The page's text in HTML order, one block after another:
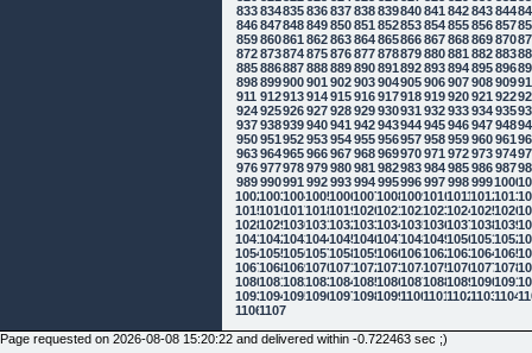
833834835836837838839840841 842843844
846847848849850851 852853854855856857
859860861 862863864865866867868869870
872873874875876877878879880881 882883
885886887888889890891 892893894895896
898899900901 902903904905906907908909
911 912913914915916917918919920921 922
924925926927928929930931 932933934935
937938939940941 942943944945946947948
950951 952953954955956957958959960961
963964965966967968969970971 972973974
976977978979980981 982983984985986987
989990991 9929939949959969979989991000
100210031004100510061007100810091010101110121013
101510161017101810191020102110221023102410251026
102810291030103110321033103410351036103710381039
104110421043104410451046104710481049105010511052
105410551056105710581059106010611062106310641065
106710681069107010711072107310741075107610771078
108010811082108310841085108610871088108910901091
109310941095109610971098109911001101110211031104
11061107
Page requested on 2026-08-08 15:20:22 and delivered within -0.722463 sec ;)